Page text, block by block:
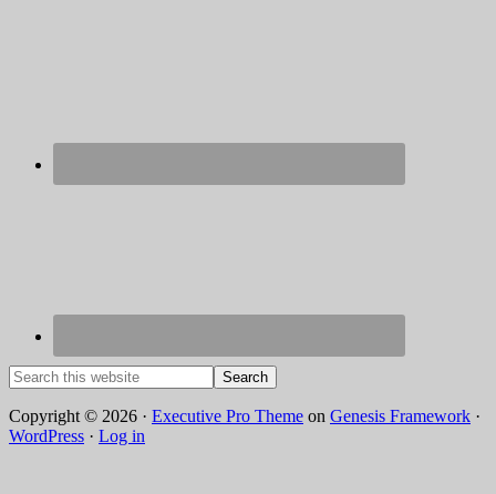
Copyright © 2026 · Executive Pro Theme on Genesis Framework ·
WordPress · Log in